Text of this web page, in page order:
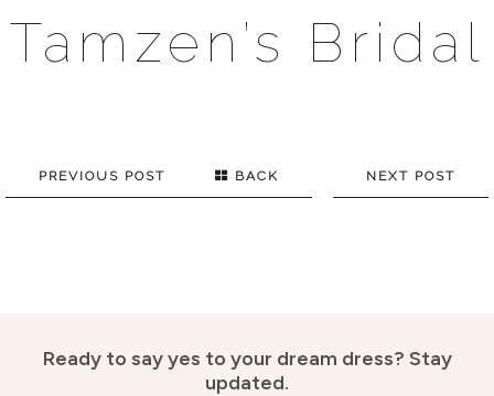
Tamzen’s Bridal
PREVIOUS POST BACK NEXT POST
Ready to say yes to your dream dress? Stay
updated.